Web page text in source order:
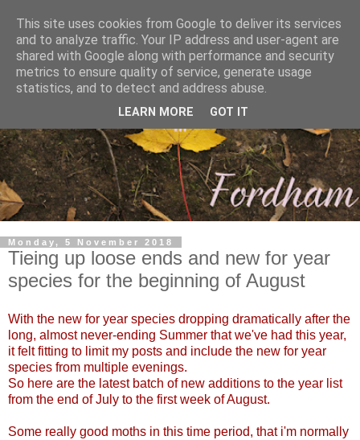
Monday, 5 November 2018
Tieing up loose ends and new for year
species for the beginning of August
With the new for year species dropping dramatically after the
long, almost never-ending Summer that we've had this year,
it felt fitting to limit my posts and include the new for year
species from multiple evenings.
So here are the latest batch of new additions to the year list
from the end of July to the first week of August.
Some really good moths in this time period, that i'm normally
This site uses cookies from Google to deliver its services
and to analyze traffic. Your IP address and user-agent are
shared with Google along with performance and security
metrics to ensure quality of service, generate usage
statistics, and to detect and address abuse.
LEARN MORE GOT IT